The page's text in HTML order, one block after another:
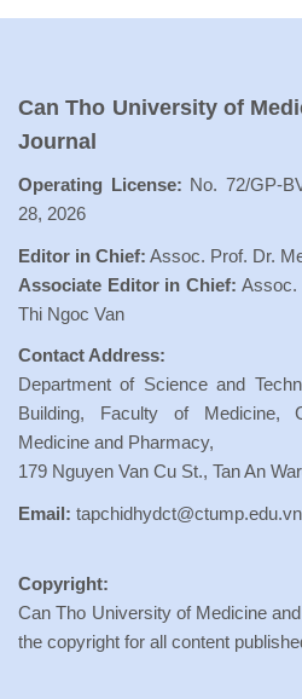
Can Tho University of
Journal
Operating License: No. 72/GP-
28, 2026
Editor in Chief: Assoc. Prof. Dr.
Associate Editor in Chief: Assoc.
Thi Ngoc Van
Contact Address:
Department of Science and
Building, Faculty of Medicine,
Medicine and Pharmacy,
179 Nguyen Van Cu St., Tan An
Email: tapchidhydct@ctump.edu.vn
Copyright:
Can Tho University of Medicine
the copyright for all content